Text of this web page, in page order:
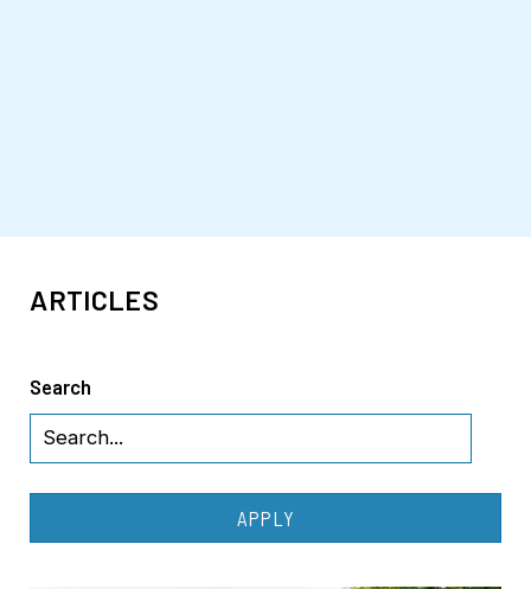
ARTICLES
Search